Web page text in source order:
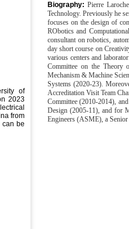
of
2023
from
be
Biography: Pierre
Technology. Previously he
focuses on the design of
RObotics and
consultant on robotics,
day short course on
various centers and
Committee on the Theory
Mechanism & Machine
Systems (2020-23).
Accreditation Visit Team
Committee (2010-2014),
Design (2005-11), and for
Engineers (ASME), a